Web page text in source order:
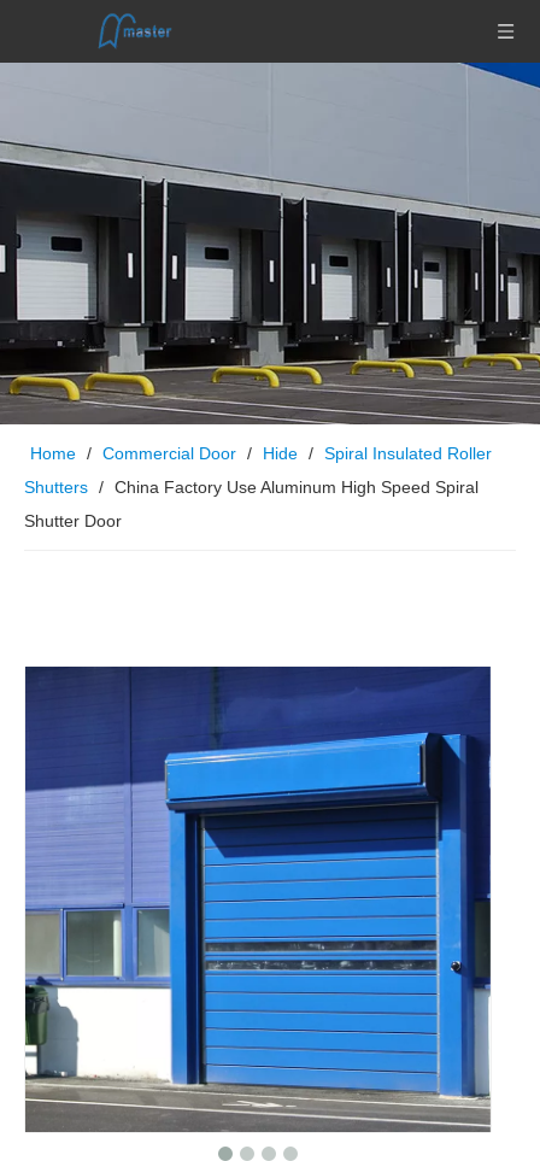
Home / Commercial Door / Hide / Spiral Insulated Roller
Shutters / China Factory Use Aluminum High Speed Spiral
Shutter Door